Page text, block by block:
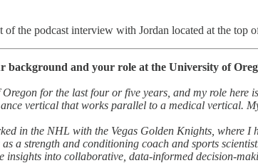
of the podcast interview with Jordan located at the top
background and your role at the University of
for the last four or five years, and my role
vertical that works parallel to a medical vertical.
in the NHL with the Vegas Golden Knights, where
a strength and conditioning coach and sports
insights into collaborative, data-informed decision-